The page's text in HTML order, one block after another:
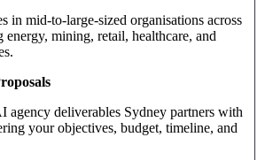
in mid-to-large-sized organisations across
energy, mining, retail, healthcare, and
agency deliverables Sydney partners with
your objectives, budget, timeline, and